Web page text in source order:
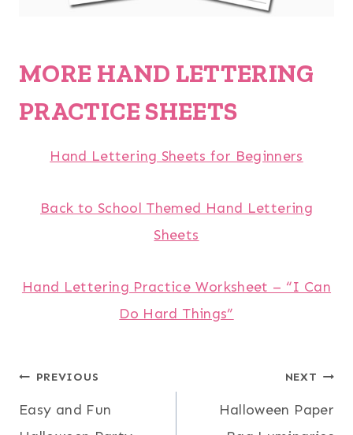
MORE HAND LETTERING
PRACTICE SHEETS
Hand Lettering Sheets for Beginners
Back to School Themed Hand Lettering
Sheets
Hand Lettering Practice Worksheet – “I Can
Do Hard Things”
Post
navigation
PREVIOUS
Easy and Fun
NEXT
Halloween Paper